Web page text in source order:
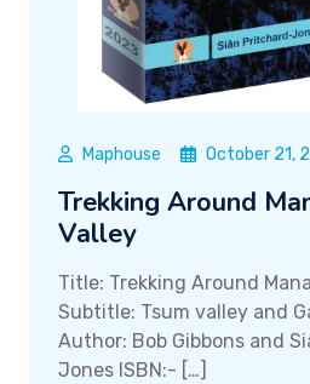
Maphouse October 21,
Trekking Around
Valley
Title: Trekking Around
Subtitle: Tsum valley and
Author: Bob Gibbons and
Jones ISBN:- […]